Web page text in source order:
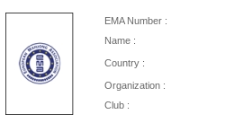
EMA Number :
Name :
Country :
Organization :
Club :